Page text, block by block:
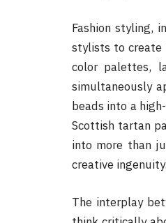
Fashion styling,
stylists to create
color palettes,
simultaneously
beads into a
Scottish tartan
into more than
creative ingenuity.
The interplay